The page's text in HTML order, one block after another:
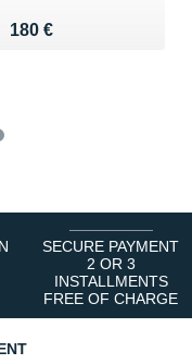
180 €
Vendu 180 €
SECURE PAYMENT
2 OR 3
INSTALLMENTS
FREE OF CHARGE